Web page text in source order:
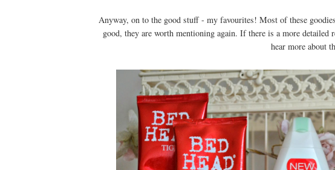
Anyway, on to the good stuff - my favourites! Most of these
good, they are worth mentioning again. If there is a more
hear more about